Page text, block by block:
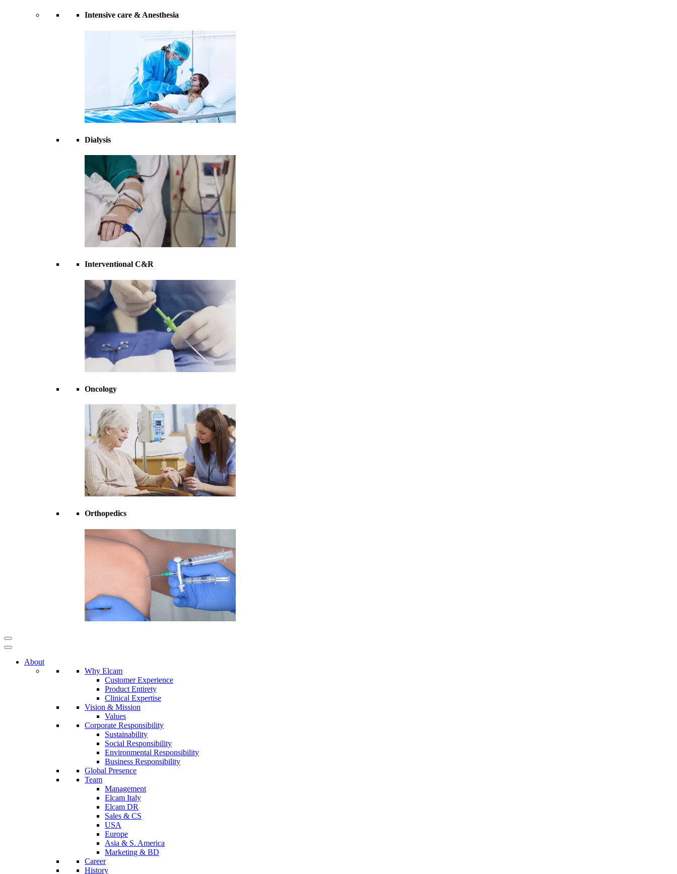
Intensive care & Anesthesia
Dialysis
Interventional C&R
Oncology
Orthopedics
About
Why Elcam
Customer Experience
Product Entirety
Clinical Expertise
Vision & Mission
Values
Corporate Responsibility
Sustainability
Social Responsibility
Environmental Responsibility
Business Responsibility
Global Presence
Team
Management
Elcam Italy
Elcam DR
Sales & CS
USA
Europe
Asia & S. America
Marketing & BD
Career
History